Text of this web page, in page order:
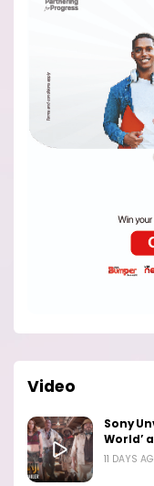
Video
Sony
World’
11 DAYS